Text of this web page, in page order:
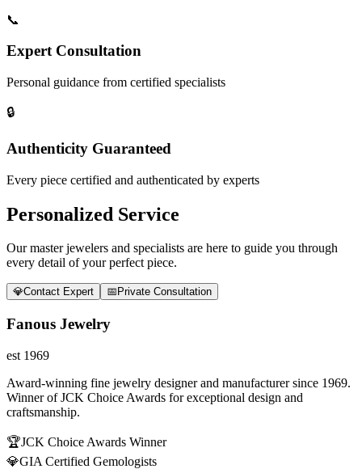
📞
Expert Consultation
Personal guidance from certified specialists
🔒
Authenticity Guaranteed
Every piece certified and authenticated by experts
Personalized Service
Our master jewelers and specialists are here to guide you through
every detail of your perfect piece.
💎Contact Expert 📅 Private Consultation
Fanous Jewelry
est 1969
Award-winning fine jewelry designer and manufacturer since 1969.
Winner of JCK Choice Awards for exceptional design and
craftsmanship.
🏆JCK Choice Awards Winner
💎GIA Certified Gemologists